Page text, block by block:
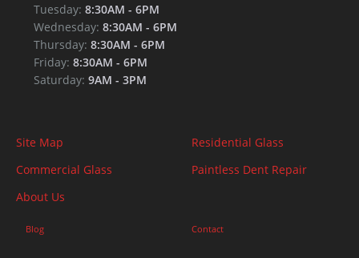
Tuesday: 8:30AM - 6PM
Wednesday: 8:30AM - 6PM
Thursday: 8:30AM - 6PM
Friday: 8:30AM - 6PM
Saturday: 9AM - 3PM
Site Map
Residential Glass
Commercial Glass
Paintless Dent Repair
About Us
Blog Contact